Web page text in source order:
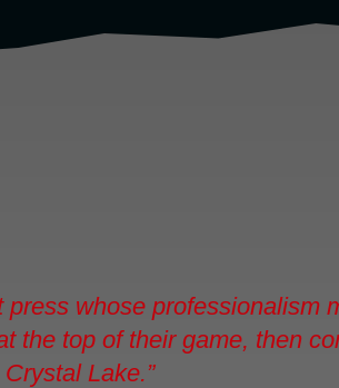
whose professionalism
the top of their game, then
Lake.”